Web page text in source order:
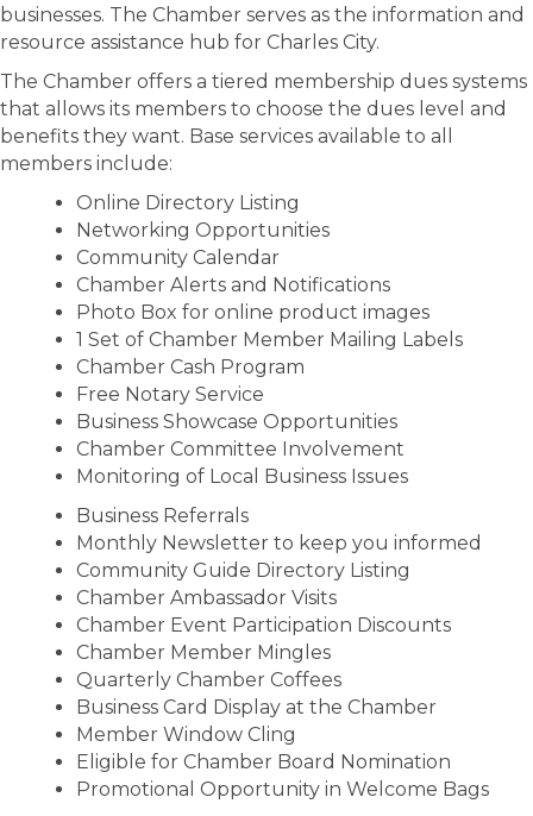
businesses. The Chamber serves as the information and
resource assistance hub for Charles City.
The Chamber offers a tiered membership dues systems
that allows its members to choose the dues level and
benefits they want. Base services available to all
members include:
Online Directory Listing
Networking Opportunities
Community Calendar
Chamber Alerts and Notifications
Photo Box for online product images
1 Set of Chamber Member Mailing Labels
Chamber Cash Program
Free Notary Service
Business Showcase Opportunities
Chamber Committee Involvement
Monitoring of Local Business Issues
Business Referrals
Monthly Newsletter to keep you informed
Community Guide Directory Listing
Chamber Ambassador Visits
Chamber Event Participation Discounts
Chamber Member Mingles
Quarterly Chamber Coffees
Business Card Display at the Chamber
Member Window Cling
Eligible for Chamber Board Nomination
Promotional Opportunity in Welcome Bags